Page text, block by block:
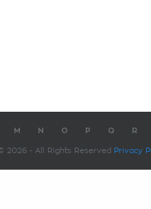
M N O P Q R
2026 - All Rights Reserved Privacy